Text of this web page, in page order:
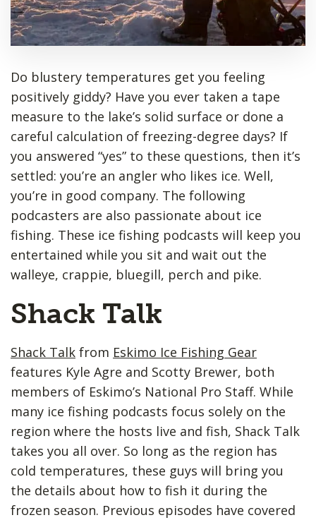
Do blustery temperatures get you feeling
positively giddy? Have you ever taken a tape
measure to the lake’s solid surface or done a
careful calculation of freezing-degree days? If
you answered “yes” to these questions, then it’s
settled: you’re an angler who likes ice. Well,
you’re in good company. The following
podcasters are also passionate about ice
fishing. These ice fishing podcasts will keep you
entertained while you sit and wait out the
walleye, crappie, bluegill, perch and pike.
Shack Talk
Shack Talk from Eskimo Ice Fishing Gear
features Kyle Agre and Scotty Brewer, both
members of Eskimo’s National Pro Staff. While
many ice fishing podcasts focus solely on the
region where the hosts live and fish, Shack Talk
takes you all over. So long as the region has
cold temperatures, these guys will bring you
the details about how to fish it during the
frozen season. Previous episodes have covered